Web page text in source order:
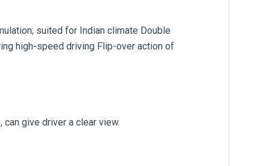
suited for Indian climate Double
high-speed driving Flip-over action of
give driver a clear view.